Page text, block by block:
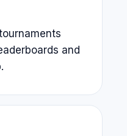
and